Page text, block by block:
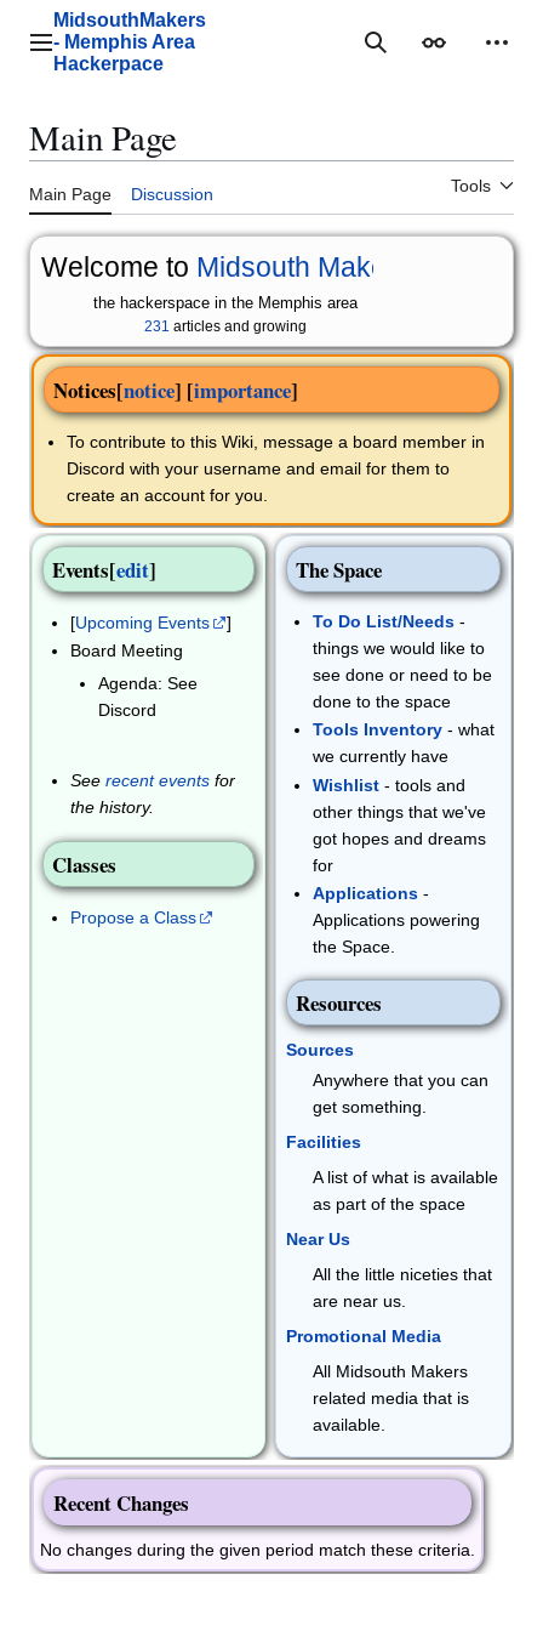
contentMain menu
MidsouthMakers
- Memphis Area
Hackerpace
SearchAppearance
Main Page
Main Page Discussion Tools
Welcome to Midsouth Makers
the hackerspace in the Memphis area
231 articles and growing
Notices[notice] [importance]
To contribute to this Wiki, message a board member in
Discord with your username and email for them to
create an account for you.
Events[edit]
[Upcoming Events
]
Board Meeting
Agenda: See
Discord
Seerecent events for
the history.
Classes
Propose a Class
The Space
To Do List/Needs -
things we would like to
see done or need to be
done to the space
Tools Inventory - what
we currently have
Wishlist - tools and
other things that we've
got hopes and dreams
for
Applications -
Applications powering
the Space.
Resources
Sources
Anywhere that you can
get something.
Facilities
A list of what is available
as part of the space
Near Us
All the little niceties that
are near us.
Promotional Media
All Midsouth Makers
related media that is
available.
Recent Changes
No changes during the given period match these criteria.